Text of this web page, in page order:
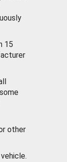
15
other